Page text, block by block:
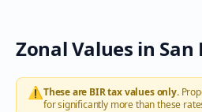
Zonal Values in San
⚠️These are BIR tax values only.
for significantly more than these